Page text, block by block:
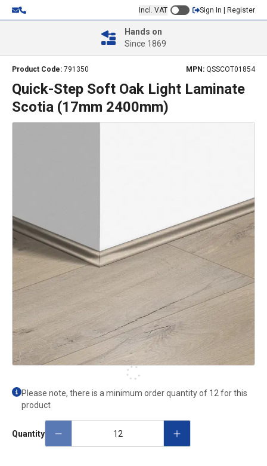
Incl. VAT Sign In | Register
Hands on
Since 1869
Product Code: 791350 MPN: QSSCOT01854
Quick-Step Soft Oak Light Laminate
Scotia (17mm 2400mm)
Please note, there is a minimum order quantity of 12 for this
product
Quantity